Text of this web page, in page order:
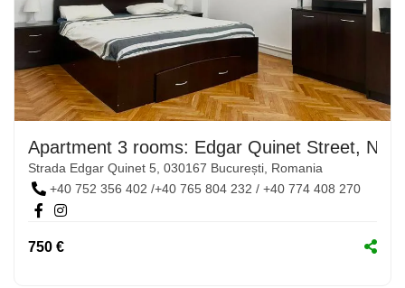
Apartment 3 rooms: Edgar Quinet Street, No.
Strada Edgar Quinet 5, 030167 București, Romania
+40 752 356 402 /+40 765 804 232 / +40 774 408 270
750 €